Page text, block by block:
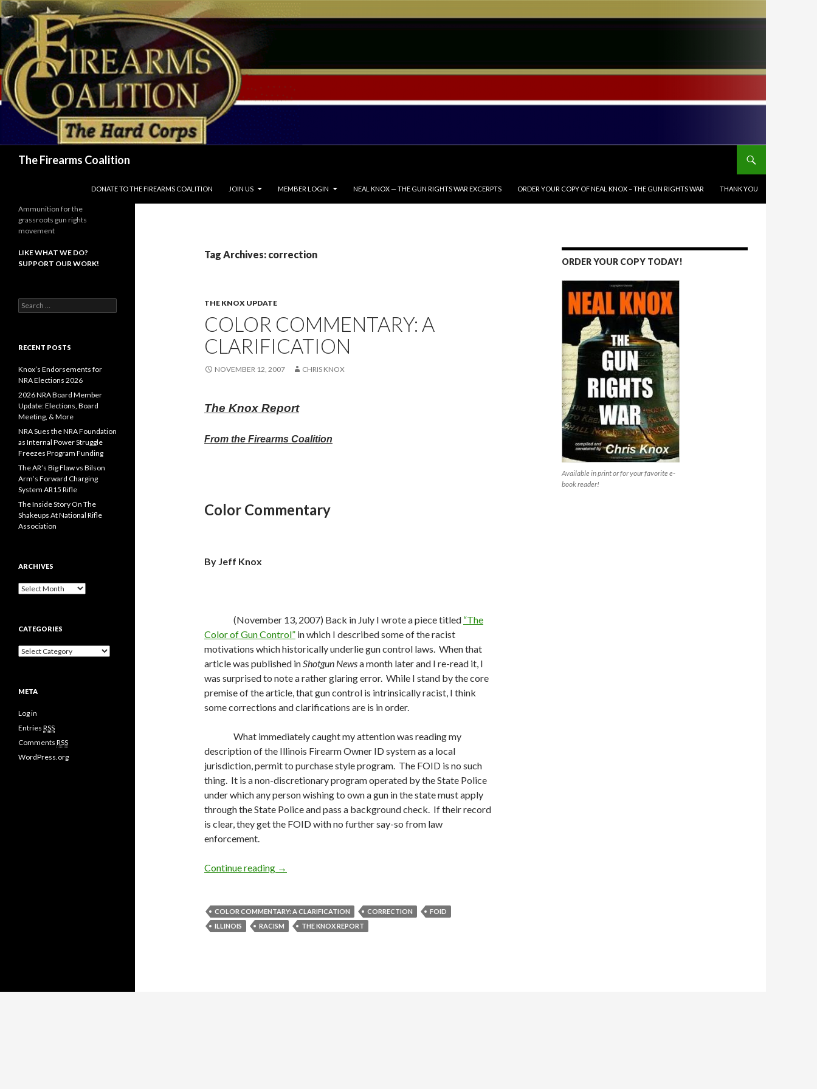
The Firearms Coalition
DONATE TO THE FIREARMS COALITION
JOIN US MEMBER LOGIN NEAL KNOX — THE GUN RIGHTS WAR EXCERPTS ORDER YOUR COPY OF NEAL KNOX – THE GUN RIGHTS WAR THANK YOU
Tag Archives: correction
THE KNOX UPDATE
COLOR COMMENTARY: A
CLARIFICATION
NOVEMBER 12, 2007 CHRIS KNOX
The Knox Report
From the Firearms Coalition
Color Commentary
By Jeff Knox
(November 13, 2007) Back in July I wrote a piece titled “The
Color of Gun Control” in which I described some of the racist
motivations which historically underlie gun control laws. When that
article was published inShotgun Newsa month later and I re-read it, I
was surprised to note a rather glaring error. While I stand by the core
premise of the article, that gun control is intrinsically racist, I think
some corrections and clarifications are is in order.
What immediately caught my attention was reading my
description of the Illinois Firearm Owner ID system as a local
jurisdiction, permit to purchase style program. The FOID is no such
thing. It is a non-discretionary program operated by the State Police
under which any person wishing to own a gun in the state must apply
through the State Police and pass a background check. If their record
is clear, they get the FOID with no further say-so from law
enforcement.
Continue reading Color Commentary: A Clarification
→
COLOR COMMENTARY: A CLARIFICATION CORRECTION
FOID
ILLINOIS
RACISM THE KNOX REPORT
ORDER YOUR COPY TODAY!
Available in print or for your favorite e-
book reader!
Ammunition for the
grassroots gun rights
movement
LIKE WHAT WE DO?
SUPPORT OUR WORK!
e
c
f
o
r
:
RECENT POSTS
Knox’s Endorsements for
NRA Elections 2026
2026 NRA Board Member
Update: Elections, Board
Meeting, & More
NRA Sues the NRA Foundation
as Internal Power Struggle
Freezes Program Funding
The AR’s Big Flaw vs Bilson
Arm’s Forward Charging
System AR15 Rifle
The Inside Story On The
Shakeups At National Rifle
Association
ARCHIVES
A
i
e
CATEGORIES
C
g
r
i
e
META
Log in
Entries RSS
Comments RSS
WordPress.org